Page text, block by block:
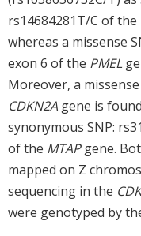
rs14684281T/C of the
whereas a missense
exon 6 of the PMEL
Moreover, a
CDKN2A gene is
synonymous SNP:
of the MTAPgene.
mapped on Z
sequencing in the
were genotyped by